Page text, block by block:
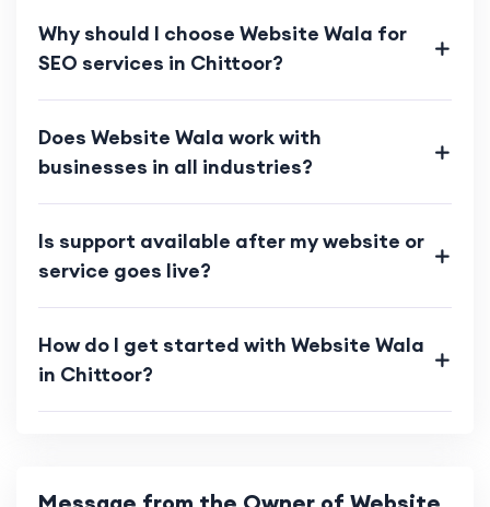
Why should I choose Website Wala for
SEO services in Chittoor?
Does Website Wala work with
businesses in all industries?
Is support available after my website or
service goes live?
How do I get started with Website Wala
in Chittoor?